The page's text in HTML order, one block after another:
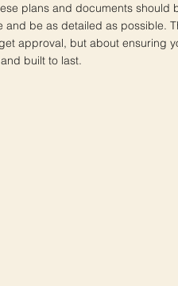
plans and documents should
and be as detailed as possible.
approval, but about ensuring
built to last.